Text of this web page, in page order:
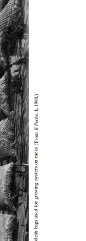
strings/ropes
or long lines (fig.
long lines
be laid out in
have been
screens. As
polypropylene,
biofouling.